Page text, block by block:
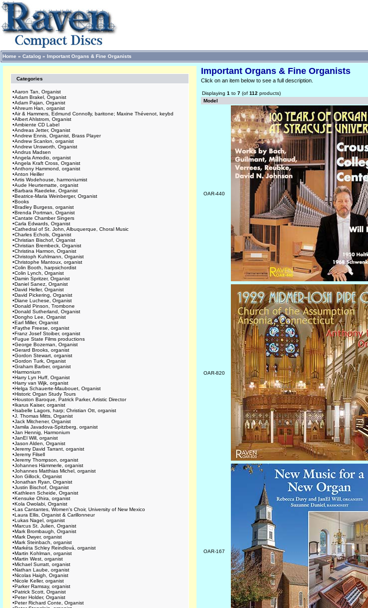
Home » Catalog » Important Organs & Fine Organists
Categories
•Aaron Tan, Organist
•Adam Brakel, Organist
•Adam Pajan, Organist
•Ahreum Han, organist
•Air & Hammers, Edmund Connolly, baritone; Maxine Thévenot, keybd
•Albert Ahlstrom, Organist
•Ambiente CD Label
•Andreas Jetter, Organist
•Andrew Ennis, Organist, Brass Player
•Andrew Scanlon, organist
•Andrew Unsworth, Organist
•Andrus Madsen
•Angela Amodio, organist
•Angela Kraft Cross, Organist
•Anthony Hammond, organist
•Anton Heiller
•Artis Wodehouse, harmoniumist
•Aude Heurtematte, organist
•Barbara Raedeke, Organist
•Beatrice-Maria Weinberger, Organist
•Books
•Bradley Burgess, organist
•Brenda Portman, Organist
•Cantate Chamber Singers
•Carla Edwards, Organist
•Cathedral of St. John, Albuquerque, Choral Music
•Charles Echols, Organist
•Christian Bischof, Organist
•Christian Brembeck, Organist
•Christina Harmon, Organist
•Christoph Kuhlmann, Organist
•Christophe Mantoux, organist
•Colin Booth, harpsichordist
•Colin Lynch, Organist
•Damin Spritzer, Organist
•Daniel Sanez, Organist
•David Heller, Organist
•David Pickering, Organist
•Diane Luchese, Organist
•Donald Pinson, Trombone
•Donald Sutherland, Organist
•Dongho Lee, Organist
•Earl Miller, Organist
•Faythe Freese, organist
•Franz Josef Stoiber, organist
•Fugue State Films productions
•George Bozeman, Organist
•Gerard Brooks, organist
•Gordon Stewart, organist
•Gordon Turk, Organist
•Graham Barber, organist
•Harmonium
•Harry Lyn Huff, Organist
•Harry van Wijk, organist
•Helga Schauerte-Maubouet, Organist
•Historic Organ Study Tours
•Houston Baroque, Patrick Parker, Artistic Director
•Ikarus Kaiser, organist
•Isabelle Lagors, harp; Christian Ott, organist
•J. Thomas Mitts, Organist
•Jack Mitchener, Organist
•Jamila Javadova-Spitzberg, organist
•Jan Hennig, Harmonium
•JanEl Will, organist
•Jason Alden, Organist
•Jeremy David Tarrant, organist
•Jeremy Filsell
•Jeremy Thompson, organist
•Johannes Hämmerle, organist
•Johannes Matthias Michel, organist
•Jon Gillock, Organist
•Jonathan Ryan, Organist
•Justin Bischof, Organist
•Kathleen Scheide, Organist
•Kensuke Ohira, organist
•Kola Owolabi, Organist
•Las Cantantes, Women's Choir, University of New Mexico
•Laura Ellis, Organist & Carillonneur
•Lukas Nagel, organist
•Marcus St. Julien, Organist
•Mark Brombaugh, Organist
•Mark Dwyer, organist
•Mark Steinbach, organist
•Markéta Schley Reindlová, organist
•Martin Kohlman, organist
•Martin West, organist
•Michael Surratt, organist
•Nathan Laube, organist
•Nicolas Haigh, Organist
•Nicole Keller, organist
•Parker Ramsay, organist
•Patrick Scott, Organist
•Peter Holder, Organist
•Peter Richard Conte, Organist
Important Organs & Fine Organists
Click on an item below to see a full description.
Displaying 1 to 7 (of 112 products)
Model
OAR-440
OAR-820
OAR-167